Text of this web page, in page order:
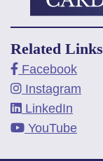
Related Links
Facebook
Instagram
LinkedIn
YouTube